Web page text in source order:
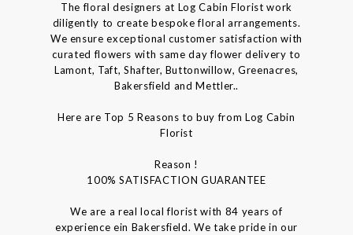
The floral designers at Log Cabin Florist work
diligently to create bespoke floral arrangements.
We ensure exceptional customer satisfaction with
curated flowers with same day flower delivery to
Lamont, Taft, Shafter, Buttonwillow, Greenacres,
Bakersfield and Mettler..
Here are Top 5 Reasons to buy from Log Cabin
Florist
Reason !
100% SATISFACTION GUARANTEE
We are a real local florist with 84 years of
experience ein Bakersfield. We take pride in our